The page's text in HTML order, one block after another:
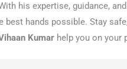
his expertise, guidance,
best hands possible. Stay
Kumar help you on your